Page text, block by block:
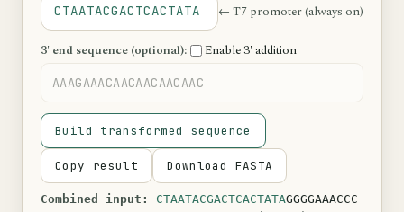
CTAATACGACTCACTATA ← T7 promoter (always on)
3′ end sequence (optional): Enable 3′ addition
Build transformed sequence
Copy result Download FASTA
Combined input: CTAATACGACTCACTATAGGGGAAACCC